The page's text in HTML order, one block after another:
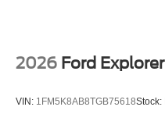
2026 Ford Explorer
VIN: 1FM5K8AB8TGB75618Stock: